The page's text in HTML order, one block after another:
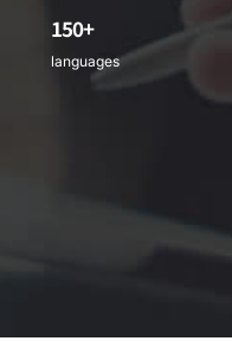
150+
languages